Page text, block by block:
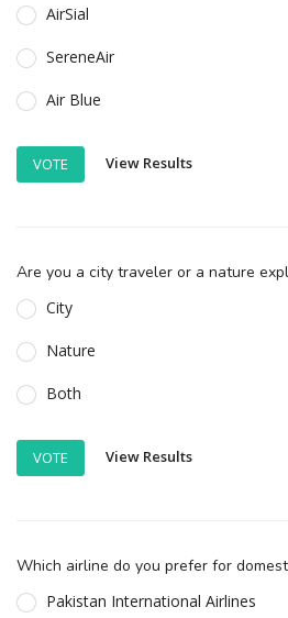
AirSial
SereneAir
Air Blue
VOTE View Results
Are you a city traveler or a nature
City
Nature
Both
VOTE View Results
Which airline do you prefer for
Pakistan International Airlines